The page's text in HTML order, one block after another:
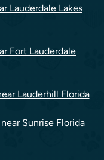
Lauderdale Lakes
Fort Lauderdale
Lauderhill Florida
Sunrise Florida